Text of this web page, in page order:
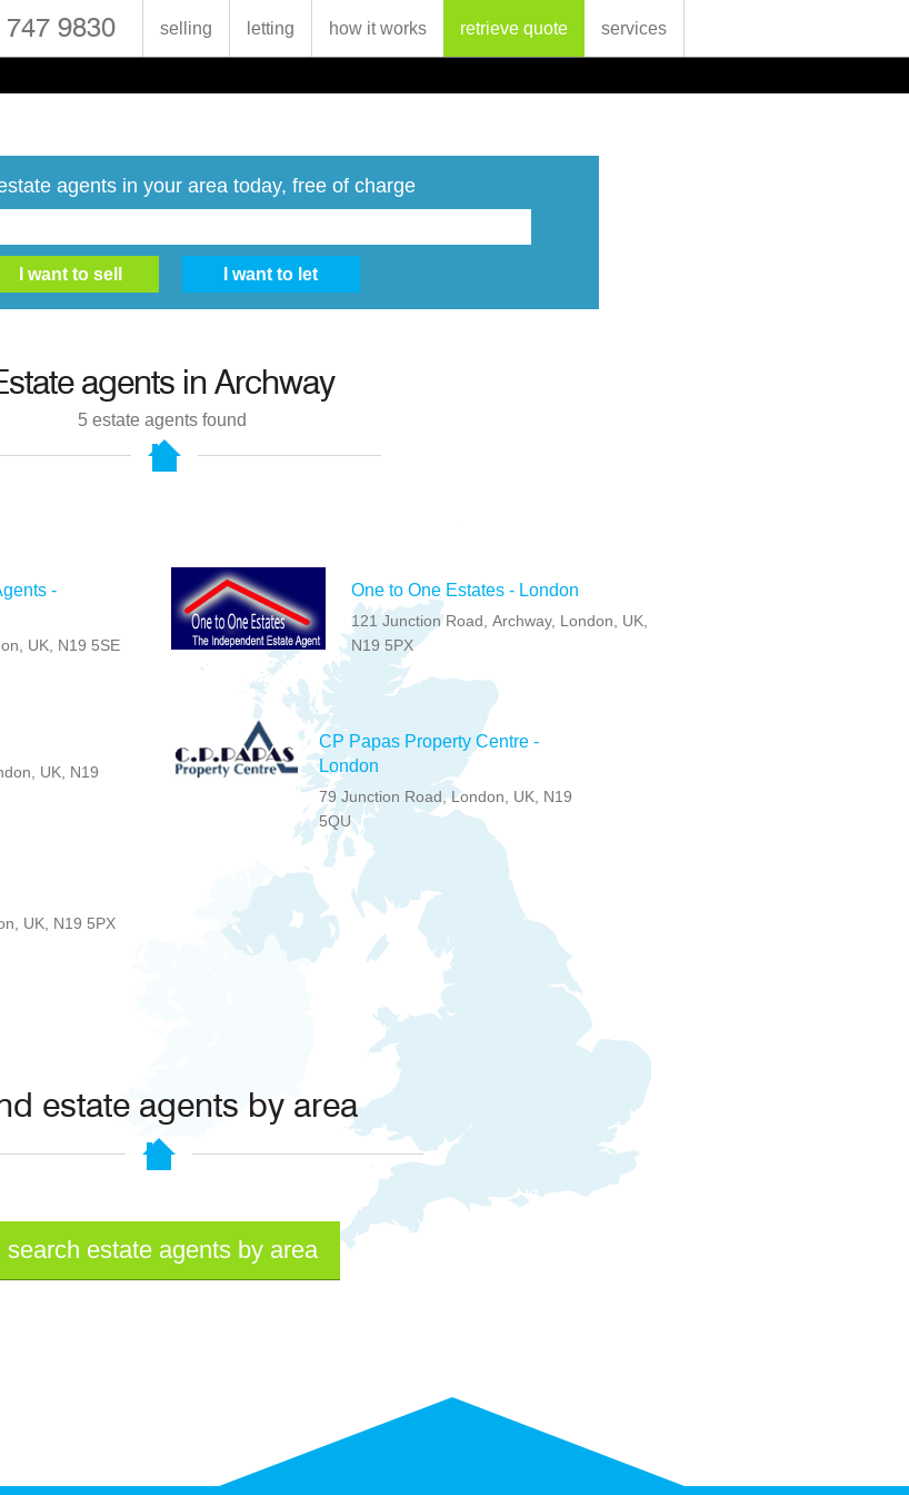
747 9830 selling letting how it works retrieve quote services
agents in your area today, free of charge
agents inArchway
5estate agents found
-
UK, N19 5SE
UK, N19
UK, N19 5PX
One to One Estates - London
121 Junction Road, Archway, London, UK,
N19 5PX
CP Papas Property Centre -
London
79 Junction Road, London, UK, N19
5QU
estate agents by area
search estate agents by area